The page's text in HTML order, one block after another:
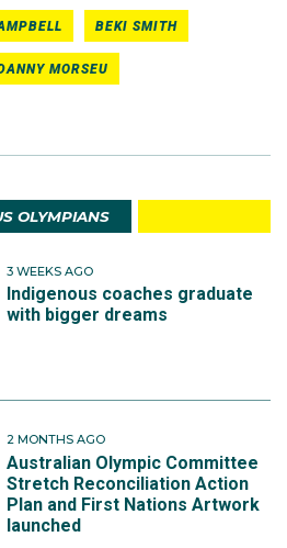
BEKI SMITH
MORSEU
OLYMPIANS
3 WEEKS AGO
Indigenous coaches graduate
with bigger dreams
2 MONTHS AGO
Australian Olympic Committee
Stretch Reconciliation Action
Plan and First Nations Artwork
launched